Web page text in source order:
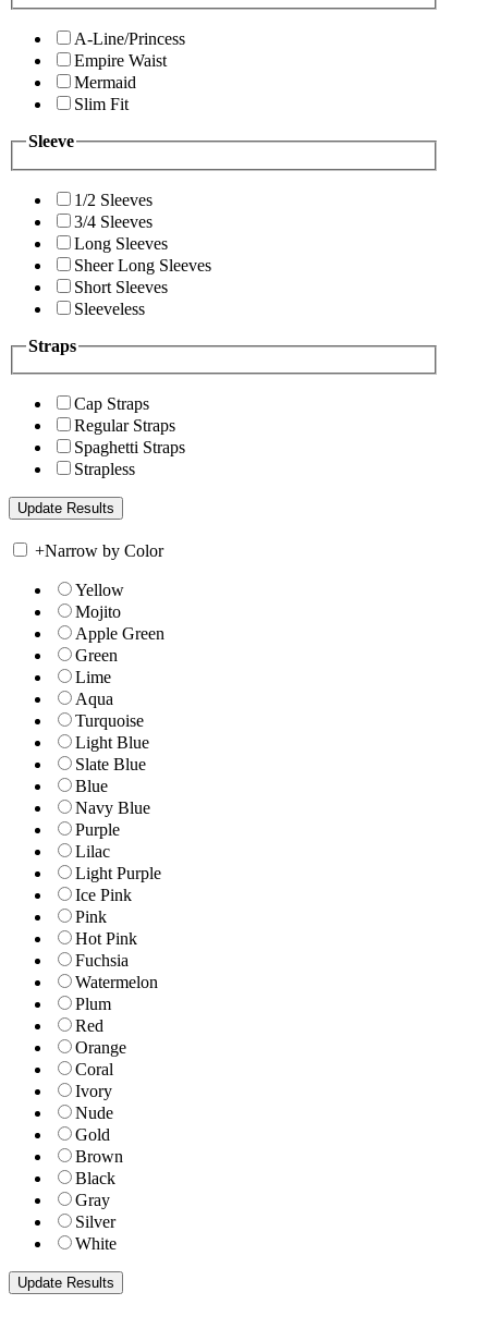
A-Line/Princess
Empire Waist
Mermaid
Slim Fit
Sleeve
1/2 Sleeves
3/4 Sleeves
Long Sleeves
Sheer Long Sleeves
Short Sleeves
Sleeveless
Straps
Cap Straps
Regular Straps
Spaghetti Straps
Strapless
+Narrow by Color
Yellow
Mojito
Apple Green
Green
Lime
Aqua
Turquoise
Light Blue
Slate Blue
Blue
Navy Blue
Purple
Lilac
Light Purple
Ice Pink
Pink
Hot Pink
Fuchsia
Watermelon
Plum
Red
Orange
Coral
Ivory
Nude
Gold
Brown
Black
Gray
Silver
White